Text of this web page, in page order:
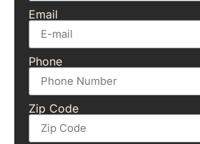
Email
Phone
Zip Code